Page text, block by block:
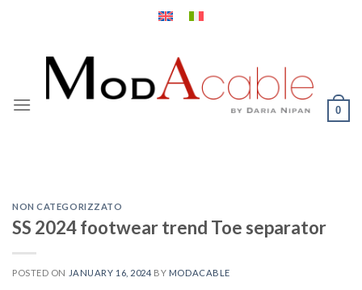
0
NON CATEGORIZZATO
SS 2024 footwear trend Toe separator
POSTED ON JANUARY 16, 2024 BY MODACABLE